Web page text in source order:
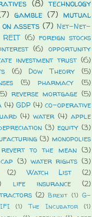
(8) technology
gamble (7) mutual
assets (7) Net-Net-
REIT (6) foreign stocks
interest (6) opportunity
investment trust (6)
(6) Dow Theory
(5)
(5) pharmacy
(5)
reverse mortgage (5)
(4) GDP (4) co-operative
(4) water (4) apple
(3) equity (3)
(3) monopolies
revert to the mean (3)
(3) water rights (3)
(2) Watch List
(2)
life insurance
(2)
tractors (2) Brexit (1) G-
(1) The Incubator
(1)